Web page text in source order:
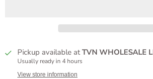
Pickup available atTVN WHOLESALE
Usually ready in 4 hours
View store information